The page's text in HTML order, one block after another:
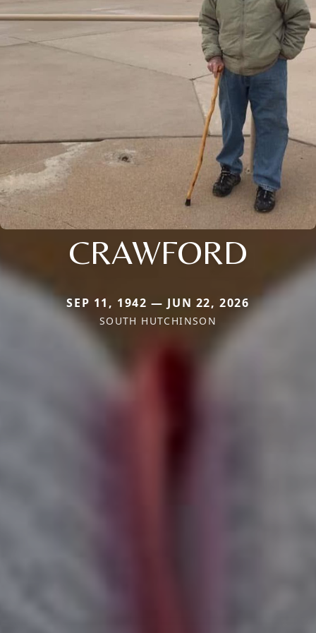
CRAWFORD
SEP 11, 1942 — JUN 22, 2026
SOUTH HUTCHINSON